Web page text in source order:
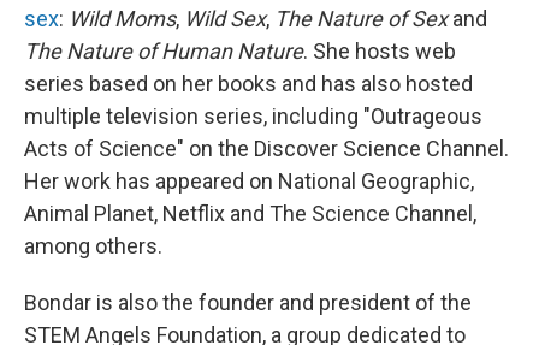
sex: Wild Moms, Wild Sex, The Nature of Sexand
The Nature of Human Nature. She hosts web
series based on her books and has also hosted
multiple television series, including "Outrageous
Acts of Science" on the Discover Science Channel.
Her work has appeared on National Geographic,
Animal Planet, Netflix and The Science Channel,
among others.
Bondar is also the founder and president of the
STEM Angels Foundation, a group dedicated to